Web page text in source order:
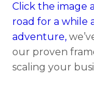
Click the image
road for a while
adventure,
our proven
scaling your